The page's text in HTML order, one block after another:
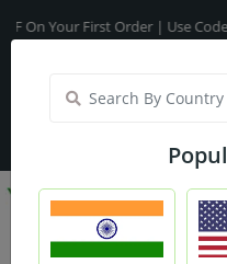
Your First Order | Use Code -